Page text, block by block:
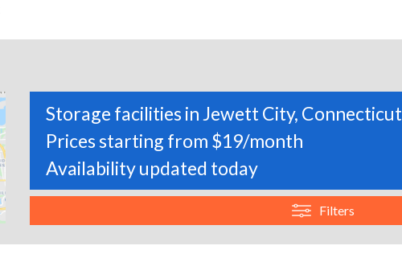
Storage facilities in Jewett City, Connecticut
Prices starting from $19/month
Availability updated today
Filters